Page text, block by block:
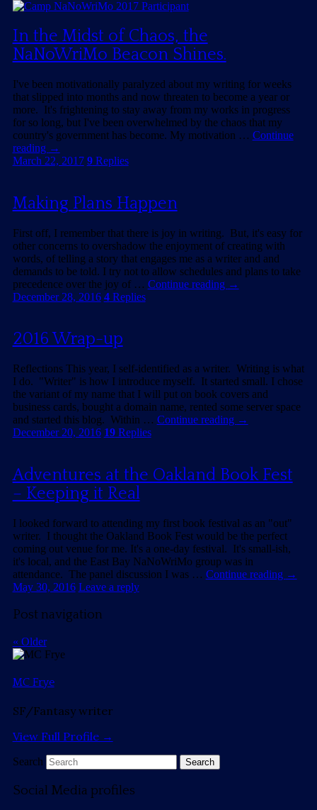
In the Midst of Chaos, the
NaNoWriMo Beacon Shines.
I've been motivationally paralyzed about my writing for weeks
that slipped into months and now threaten to become a year or
more. It's frightening to stay away from my works in progress
for so long, but I've been overwhelmed by the chaos that my
country's government has become. My motivation … Continue
reading →
March 22, 2017 9Replies
Making Plans Happen
First off, I remember that there is joy in writing. But, it's easy for
other concerns to overshadow the enjoyment of creating with
words, of telling a story that engages me as a writer and and
demands to be told. I try not to allow schedules and plans to take
precedence over the joy of … Continue reading →
December 28, 2016 4Replies
2016 Wrap-up
Reflections This year, I self-identified as a writer. Writing is what
I do. "Writer" is how I introduce myself. It started small. I chose
the variant of my name that I will put on book covers and
business cards, bought a domain name, rented some server space
and started this blog. Within … Continue reading →
December 20, 2016 19Replies
Adventures at the Oakland Book Fest
– Keeping it Real
I looked forward to attending my first book festival as an "out"
writer. I thought the Oakland Book Fest would be the perfect
coming out venue for me. It's a one-day festival. It's small-ish,
it's local, and the East Bay NaNoWriMo group was in
attendance. The panel discussion I was … Continue reading →
May 30, 2016 Leave a reply
Post navigation
« Older
MC Frye
SF/Fantasy writer
View Full Profile →
Search
Social Media profiles